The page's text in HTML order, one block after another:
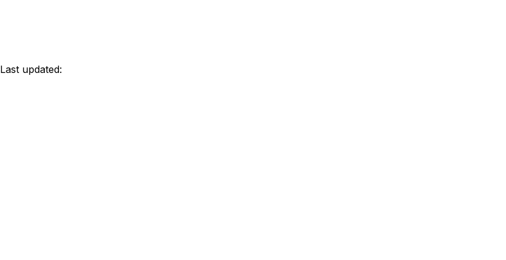
Last updated: